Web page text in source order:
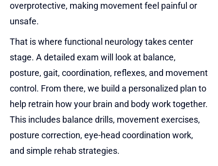
overprotective, making movement feel painful or
unsafe.
That is where functional neurology takes center
stage. A detailed exam will look at balance,
posture, gait, coordination, reflexes, and movement
control. From there, we build a personalized plan to
help retrain how your brain and body work together.
This includes balance drills, movement exercises,
posture correction, eye-head coordination work,
and simple rehab strategies.